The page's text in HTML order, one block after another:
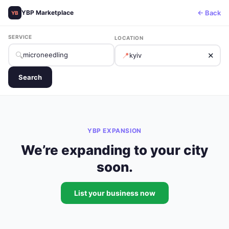
YB YBP Marketplace ← Back
SERVICE
🔍
LOCATION
📍 ✕
Search
YBP EXPANSION
We’re expanding to your city
soon.
List your business now